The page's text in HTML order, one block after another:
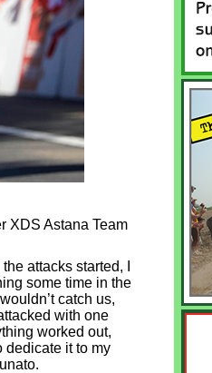
XDS Astana Team
attacks started, I
some time in the
catch us,
with one
worked out,
dedicate it to my